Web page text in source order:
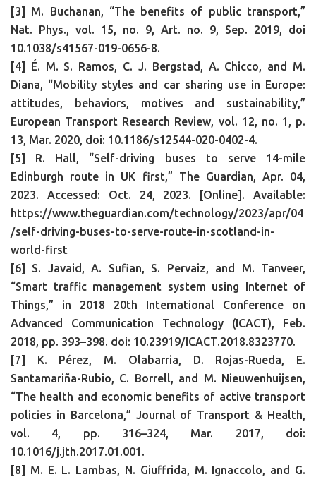
[3] M. Buchanan, “The benefits of public transport,”
Nat. Phys., vol. 15, no. 9, Art. no. 9, Sep. 2019, doi
10.1038/s41567-019-0656-8.
[4] É. M. S. Ramos, C. J. Bergstad, A. Chicco, and M.
Diana, “Mobility styles and car sharing use in Europe:
attitudes, behaviors, motives and sustainability,”
European Transport Research Review, vol. 12, no. 1, p.
13, Mar. 2020, doi: 10.1186/s12544-020-0402-4.
[5] R. Hall, “Self-driving buses to serve 14-mile
Edinburgh route in UK first,” The Guardian, Apr. 04,
2023. Accessed: Oct. 24, 2023. [Online]. Available:
https://www.theguardian.com/technology/2023/apr/04
/self-driving-buses-to-serve-route-in-scotland-in-
world-first
[6] S. Javaid, A. Sufian, S. Pervaiz, and M. Tanveer,
“Smart traffic management system using Internet of
Things,” in 2018 20th International Conference on
Advanced Communication Technology (ICACT), Feb.
2018, pp. 393–398. doi: 10.23919/ICACT.2018.8323770.
[7] K. Pérez, M. Olabarria, D. Rojas-Rueda, E.
Santamariña-Rubio, C. Borrell, and M. Nieuwenhuijsen,
“The health and economic benefits of active transport
policies in Barcelona,” Journal of Transport & Health,
vol. 4, pp. 316–324, Mar. 2017, doi:
10.1016/j.jth.2017.01.001.
[8] M. E. L. Lambas, N. Giuffrida, M. Ignaccolo, and G.